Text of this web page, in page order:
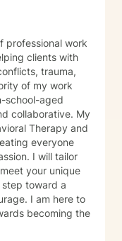
by
I may be able
I might be busy
so it might take a
24 hours. I try
clients' needs,
or at a time
me know and I
If you would like
know which
telephone
and what days
and I can
with you.
professional work
clients with
trauma,
of my work
school-aged
Therapy and
everyone
I will tailor
your unique
I am here to
becoming the